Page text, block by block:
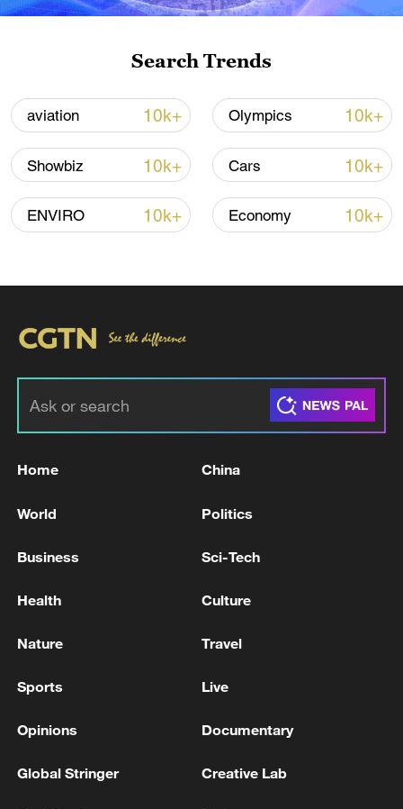
TOP NEWS
first seven months of 2026
Search Trends
aviation 10k+ Olympics 10k+
Showbiz 10k+ Cars 10k+
ENVIRO 10k+ Economy 10k+
Home China
World Politics
Business Sci-Tech
Health Culture
Nature Travel
Sports Live
Opinions Documentary
Global Stringer Creative Lab